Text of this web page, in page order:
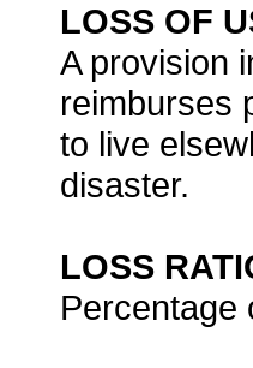
LOSS OF
A provision
reimburses
to live
disaster.
LOSS
Percentage